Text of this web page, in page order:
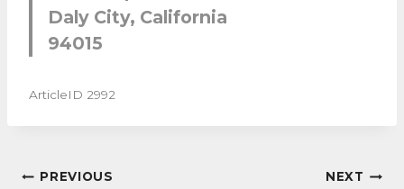
Daly City, California
94015
ArticleID 2992
POST
PREVIOUS NEXT